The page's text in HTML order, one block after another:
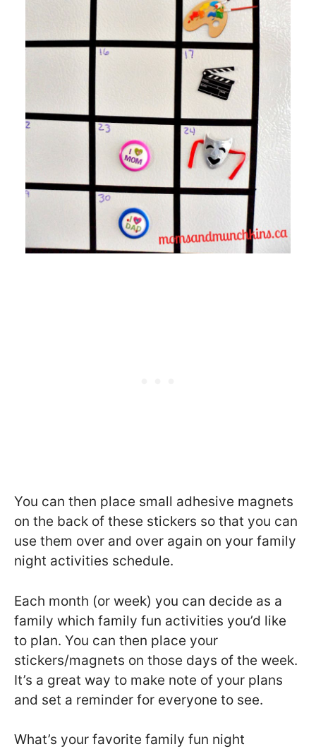
You can then place small adhesive magnets
on the back of these stickers so that you can
use them over and over again on your family
night activities schedule.
Each month (or week) you can decide as a
family which family fun activities you’d like
to plan. You can then place your
stickers/magnets on those days of the week.
It’s a great way to make note of your plans
and set a reminder for everyone to see.
What’s your favorite family fun night